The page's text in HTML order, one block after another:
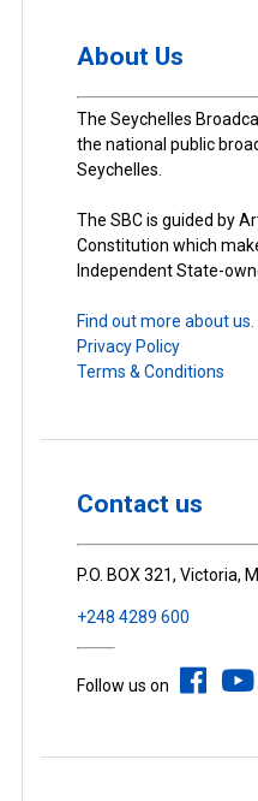
About Us
The Seychelles
the national public
Seychelles.
The SBC is guided by
Constitution which
Independent State-
Find out more about us.
Privacy Policy
Terms & Conditions
Contact us
P.O. BOX 321, Victoria,
+248 4289 600
Follow us on